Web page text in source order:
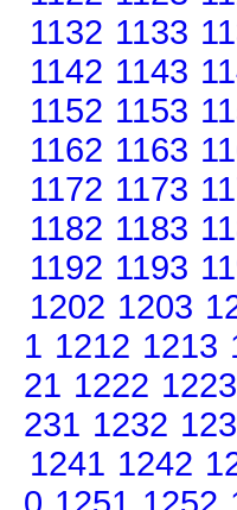
1132 1133
1142 1143
1152 1153
1162 1163
1172 1173
1182 1183
1192 1193
1202 1203
1 1212 1213
21 1222 1223
231 1232
1241 1242